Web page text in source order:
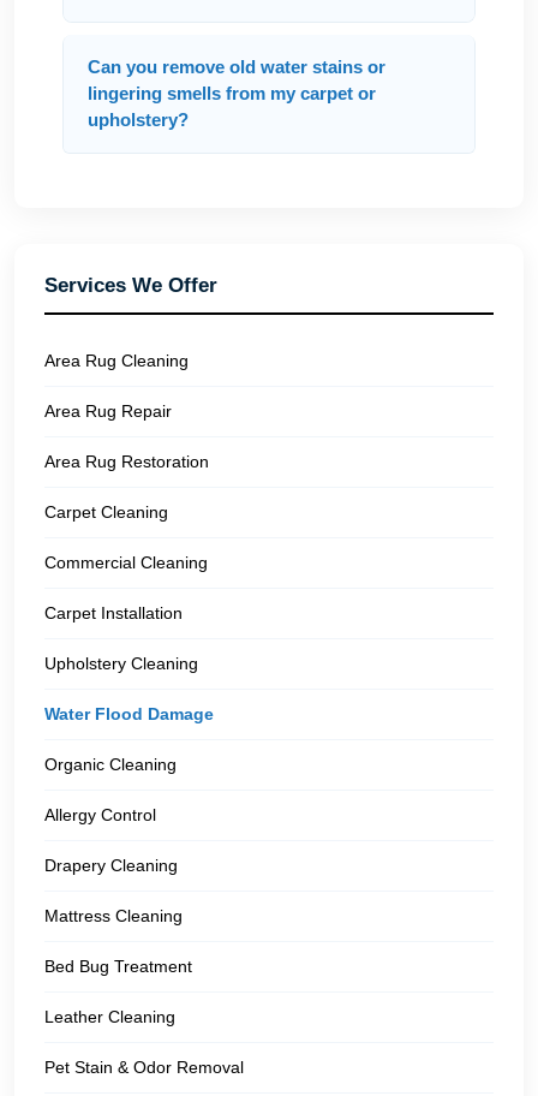
Can you remove old water stains or
lingering smells from my carpet or
upholstery?
Services We Offer
Area Rug Cleaning
Area Rug Repair
Area Rug Restoration
Carpet Cleaning
Commercial Cleaning
Carpet Installation
Upholstery Cleaning
Water Flood Damage
Organic Cleaning
Allergy Control
Drapery Cleaning
Mattress Cleaning
Bed Bug Treatment
Leather Cleaning
Pet Stain & Odor Removal